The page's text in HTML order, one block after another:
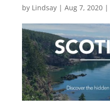
by Lindsay| Aug 7, 2020|